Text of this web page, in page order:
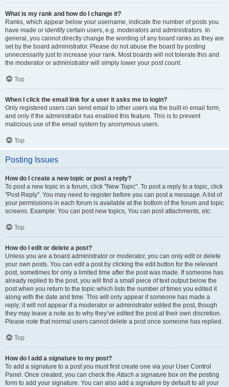
What is my rank and how do I change it?
Ranks, which appear below your username, indicate the number of posts you
have made or identify certain users, e.g. moderators and administrators. In
general, you cannot directly change the wording of any board ranks as they are
set by the board administrator. Please do not abuse the board by posting
unnecessarily just to increase your rank. Most boards will not tolerate this and
the moderator or administrator will simply lower your post count.
Top
When I click the email link for a user it asks me to login?
Only registered users can send email to other users via the built-in email form,
and only if the administrator has enabled this feature. This is to prevent
malicious use of the email system by anonymous users.
Top
Posting Issues
How do I create a new topic or post a reply?
To post a new topic in a forum, click "New Topic". To post a reply to a topic, click
"Post Reply". You may need to register before you can post a message. A list of
your permissions in each forum is available at the bottom of the forum and topic
screens. Example: You can post new topics, You can post attachments, etc.
Top
How do I edit or delete a post?
Unless you are a board administrator or moderator, you can only edit or delete
your own posts. You can edit a post by clicking the edit button for the relevant
post, sometimes for only a limited time after the post was made. If someone has
already replied to the post, you will find a small piece of text output below the
post when you return to the topic which lists the number of times you edited it
along with the date and time. This will only appear if someone has made a
reply; it will not appear if a moderator or administrator edited the post, though
they may leave a note as to why they’ve edited the post at their own discretion.
Please note that normal users cannot delete a post once someone has replied.
Top
How do I add a signature to my post?
To add a signature to a post you must first create one via your User Control
Panel. Once created, you can check theAttach a signature box on the posting
form to add your signature. You can also add a signature by default to all your